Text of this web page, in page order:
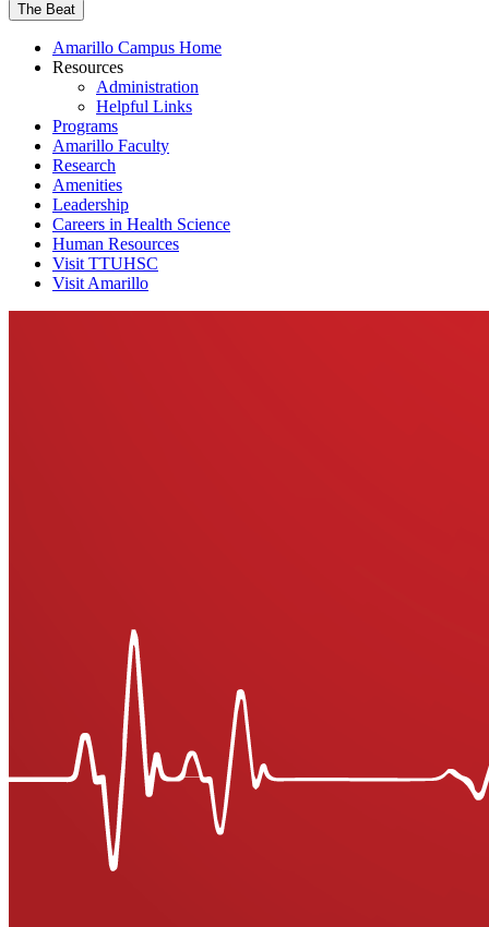
The Beat
Amarillo Campus Home
Resources
Administration
Helpful Links
Programs
Amarillo Faculty
Research
Amenities
Leadership
Careers in Health Science
Human Resources
Visit TTUHSC
Visit Amarillo